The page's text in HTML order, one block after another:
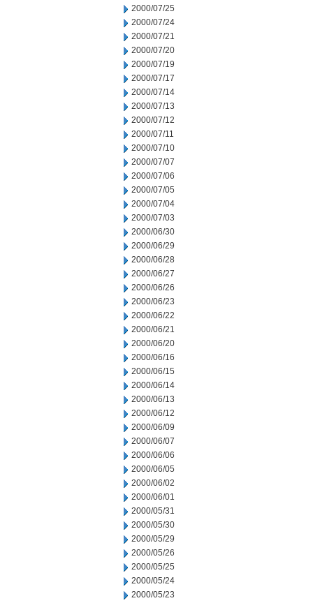
2000/07/25
2000/07/24
2000/07/21
2000/07/20
2000/07/19
2000/07/17
2000/07/14
2000/07/13
2000/07/12
2000/07/11
2000/07/10
2000/07/07
2000/07/06
2000/07/05
2000/07/04
2000/07/03
2000/06/30
2000/06/29
2000/06/28
2000/06/27
2000/06/26
2000/06/23
2000/06/22
2000/06/21
2000/06/20
2000/06/16
2000/06/15
2000/06/14
2000/06/13
2000/06/12
2000/06/09
2000/06/07
2000/06/06
2000/06/05
2000/06/02
2000/06/01
2000/05/31
2000/05/30
2000/05/29
2000/05/26
2000/05/25
2000/05/24
2000/05/23